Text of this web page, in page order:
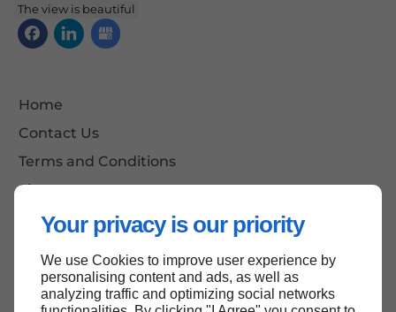
Your privacy is our priority
We use Cookies to improve user experience by
personalising content and ads, as well as
analyzing traffic and optimizing social networks
The view is beautiful
Home
Contact Us
Terms and Conditions
Site Map
Back to top